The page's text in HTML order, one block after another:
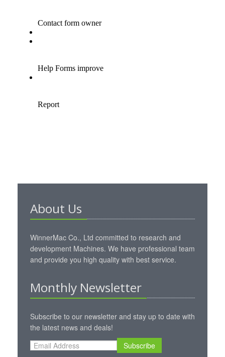
About Us
WinnerMac Co., Ltd committed to research and
development Machines. We have professional team
and provide you high quality with best service.
Monthly Newsletter
Subscribe to our newsletter and stay up to date with
the latest news and deals!
Subscribe